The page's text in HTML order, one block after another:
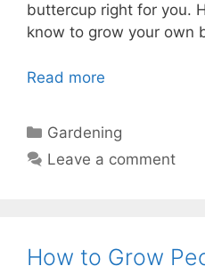
buttercup right for you.
know to grow your own
Read more
Categories
Gardening
Leave a comment
How to Grow